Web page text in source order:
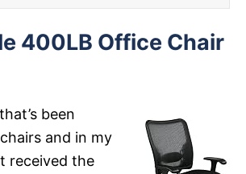
400LB Office Chair
been
and in my
received the